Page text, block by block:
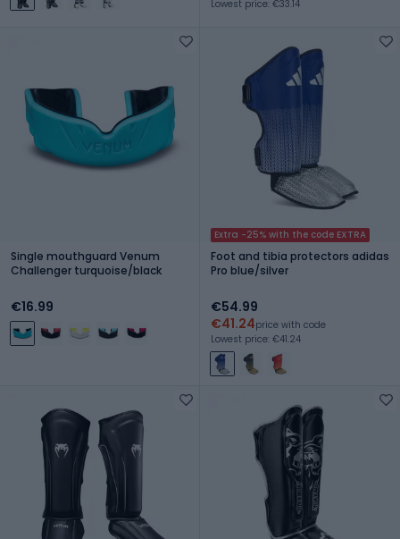
Lowest price: €33.14
Single mouthguard Venum
Challenger turquoise/black
€16.99
Extra -25% with the code EXTRA
Foot and tibia protectors adidas
Pro blue/silver
€54.99
€41.24price with code
Lowest price: €41.24